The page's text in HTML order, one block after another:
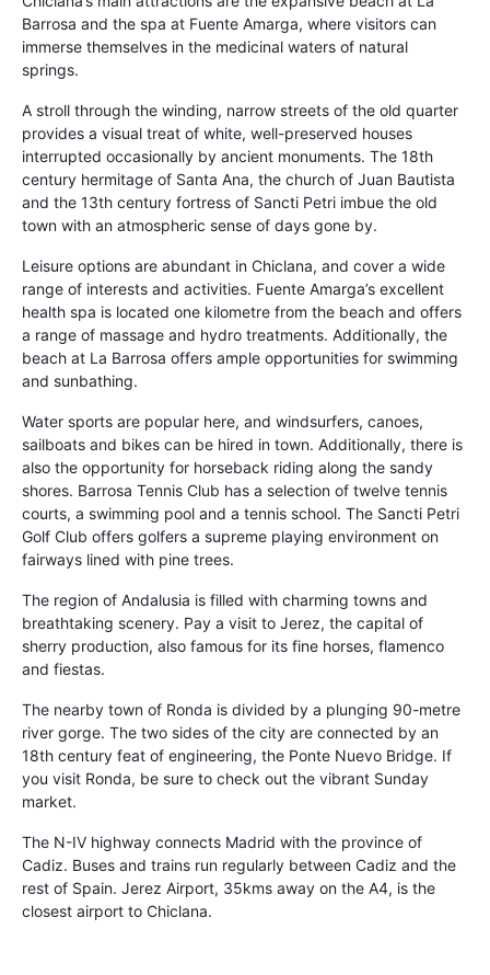
Barrosa and the spa at Fuente Amarga, where visitors can
immerse themselves in the medicinal waters of natural
springs.
A stroll through the winding, narrow streets of the old quarter
provides a visual treat of white, well-preserved houses
interrupted occasionally by ancient monuments. The 18th
century hermitage of Santa Ana, the church of Juan Bautista
and the 13th century fortress of Sancti Petri imbue the old
town with an atmospheric sense of days gone by.
Leisure options are abundant in Chiclana, and cover a wide
range of interests and activities. Fuente Amarga’s excellent
health spa is located one kilometre from the beach and offers
a range of massage and hydro treatments. Additionally, the
beach at La Barrosa offers ample opportunities for swimming
and sunbathing.
Water sports are popular here, and windsurfers, canoes,
sailboats and bikes can be hired in town. Additionally, there is
also the opportunity for horseback riding along the sandy
shores. Barrosa Tennis Club has a selection of twelve tennis
courts, a swimming pool and a tennis school. The Sancti Petri
Golf Club offers golfers a supreme playing environment on
fairways lined with pine trees.
The region of Andalusia is filled with charming towns and
breathtaking scenery. Pay a visit to Jerez, the capital of
sherry production, also famous for its fine horses, flamenco
and fiestas.
The nearby town of Ronda is divided by a plunging 90-metre
river gorge. The two sides of the city are connected by an
18th century feat of engineering, the Ponte Nuevo Bridge. If
you visit Ronda, be sure to check out the vibrant Sunday
market.
The N-IV highway connects Madrid with the province of
Cadiz. Buses and trains run regularly between Cadiz and the
rest of Spain. Jerez Airport, 35kms away on the A4, is the
closest airport to Chiclana.